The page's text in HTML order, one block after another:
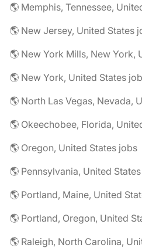
🌎 Memphis, Tennessee,
🌎 New Jersey, United States
🌎 New York Mills, New York,
🌎 New York, United States
🌎 North Las Vegas, Nevada,
🌎 Okeechobee, Florida,
🌎 Oregon, United States jobs
🌎 Pennsylvania, United
🌎 Portland, Maine, United
🌎 Portland, Oregon, United
🌎 Raleigh, North Carolina,